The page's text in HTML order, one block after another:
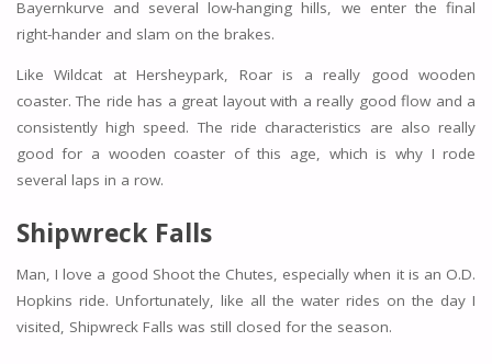
Bayernkurve and several low-hanging hills, we enter the final
right-hander and slam on the brakes.
Like Wildcat at Hersheypark, Roar is a really good wooden
coaster. The ride has a great layout with a really good flow and a
consistently high speed. The ride characteristics are also really
good for a wooden coaster of this age, which is why I rode
several laps in a row.
Shipwreck Falls
Man, I love a good Shoot the Chutes, especially when it is an O.D.
Hopkins ride. Unfortunately, like all the water rides on the day I
visited, Shipwreck Falls was still closed for the season.